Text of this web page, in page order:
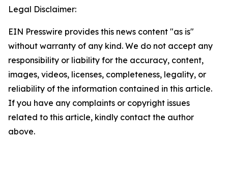
Legal Disclaimer:
EIN Presswire provides this news content "as is"
without warranty of any kind. We do not accept any
responsibility or liability for the accuracy, content,
images, videos, licenses, completeness, legality, or
reliability of the information contained in this article.
If you have any complaints or copyright issues
related to this article, kindly contact the author
above.